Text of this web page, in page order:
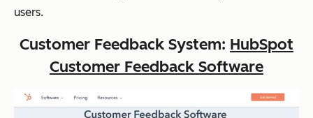
users.
Customer Feedback System: HubSpot
Customer Feedback Software